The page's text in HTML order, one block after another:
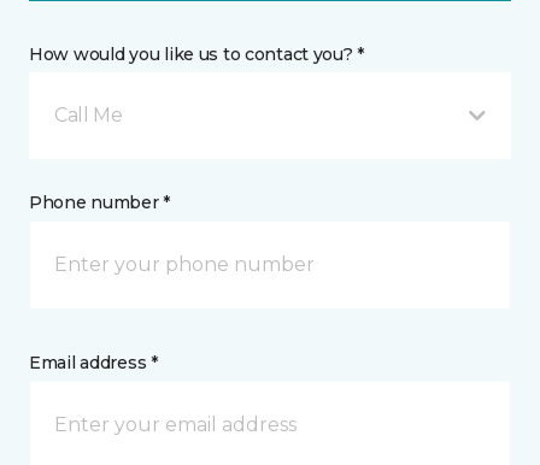
How would you like us to contact you? *
Call Me
Phone number *
Email address *